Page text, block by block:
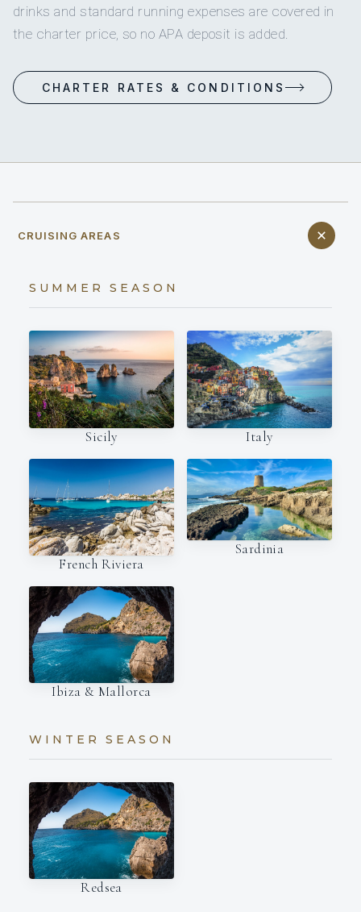
drinks and standard running expenses are covered in
the charter price, so no APA deposit is added.
CHARTER RATES & CONDITIONS
CRUISING AREAS
SUMMER SEASON
Sicily Italy
French Riviera
Sardinia
Ibiza & Mallorca
WINTER SEASON
Redsea